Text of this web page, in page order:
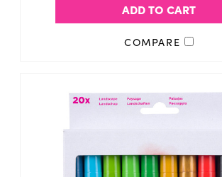
ADD TO CART
COMPARE